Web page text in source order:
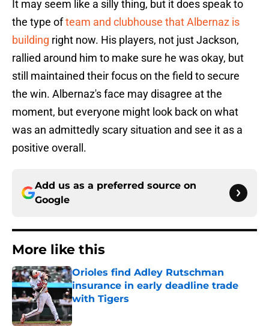
It may seem like a silly thing, but it does speak to
the type ofteam and clubhouse that Albernaz is
building right now. His players, not just Jackson,
rallied around him to make sure he was okay, but
still maintained their focus on the field to secure
the win. Albernaz's face may disagree at the
moment, but everyone might look back on what
was an admittedly scary situation and see it as a
positive overall.
Add us as a preferred source on
Google
More like this
Orioles find Adley Rutschman
insurance in early deadline trade
with Tigers
Published by on Invalid Date